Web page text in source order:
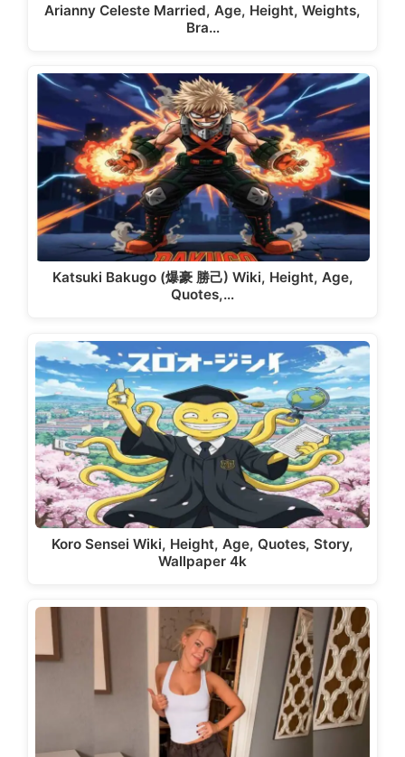
Arianny Celeste Married, Age, Height, Weights,
Bra…
Katsuki Bakugo (爆豪 勝己) Wiki, Height, Age,
Quotes,…
Koro Sensei Wiki, Height, Age, Quotes, Story,
Wallpaper 4k